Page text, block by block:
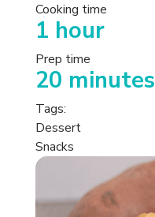
Cooking time
1 hour
Prep time
20 minutes
Tags:
Dessert
Snacks